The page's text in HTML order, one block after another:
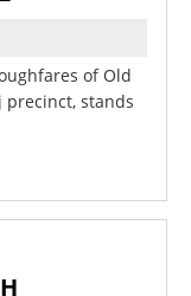
of Old
precinct, stands